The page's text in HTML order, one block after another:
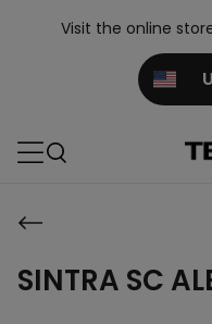
Visit the online
SINTRA SC